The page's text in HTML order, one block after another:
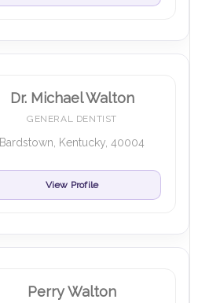
Dr. Michael Walton
GENERAL DENTIST
Bardstown, Kentucky, 40004
View Profile
Perry Walton